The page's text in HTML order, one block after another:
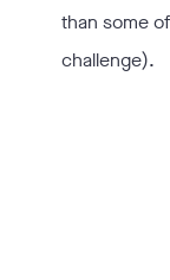
than some
challenge).